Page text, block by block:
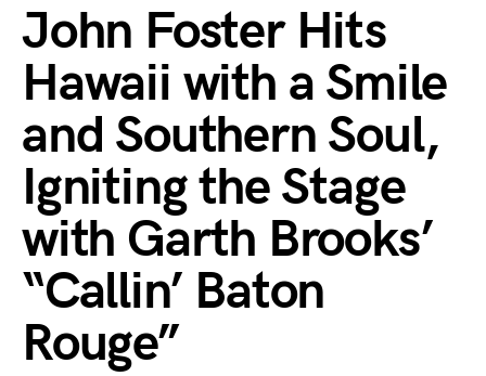
John Foster Hits
Hawaii with a Smile
and Southern Soul,
Igniting the Stage
with Garth Brooks’
“Callin’ Baton
Rouge”